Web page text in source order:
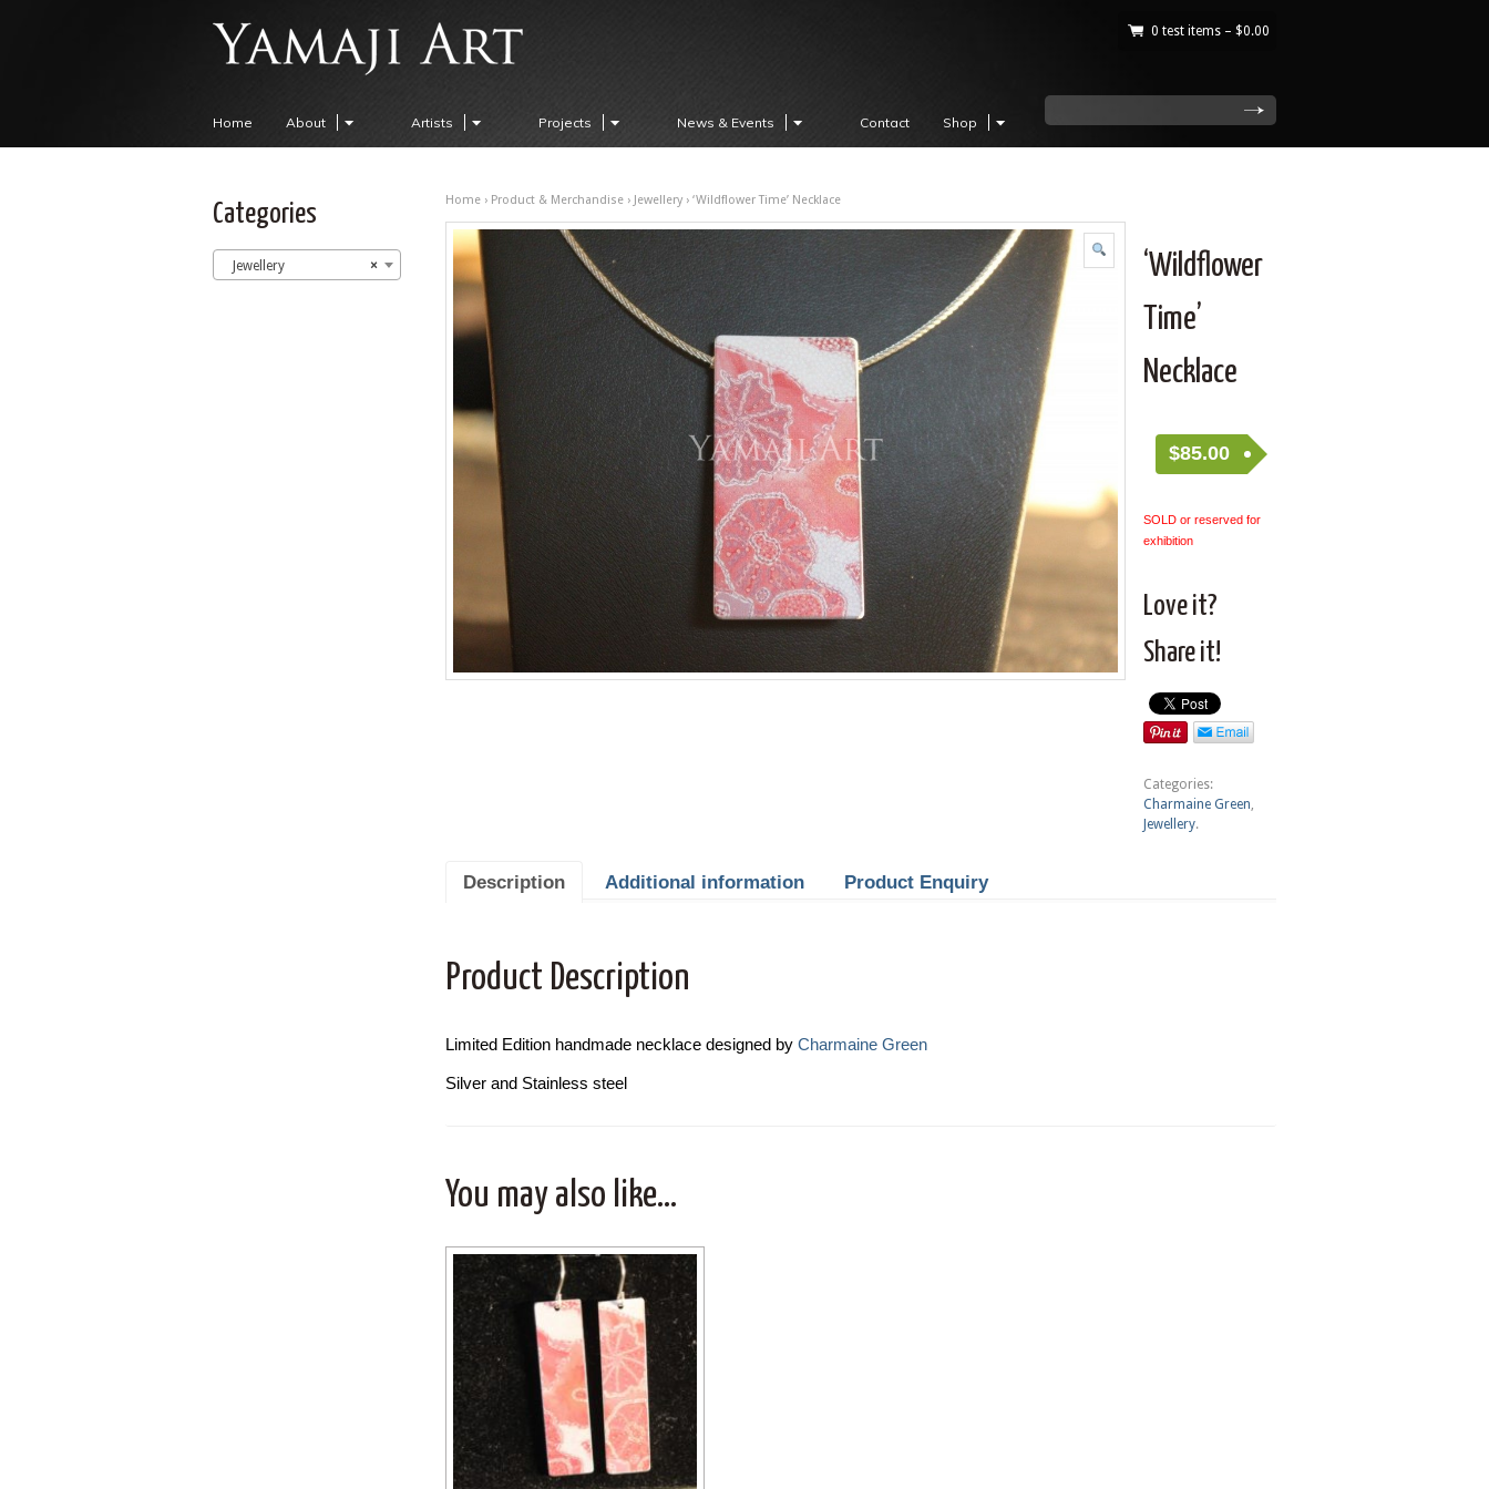
0 test items – $0.00
Home About Artists Projects News & Events Contact Shop
Home › Product & Merchandise › Jewellery › ‘Wildflower Time’ Necklace
‘Wildflower
Time’
Necklace
$85.00
SOLD or reserved for
exhibition
Love it?
Share it!
Categories:
Charmaine Green,
Jewellery.
Description Additional information Product Enquiry
Product Description
Limited Edition handmade necklace designed by Charmaine Green
Silver and Stainless steel
You may also like…
Categories
×
Jewellery